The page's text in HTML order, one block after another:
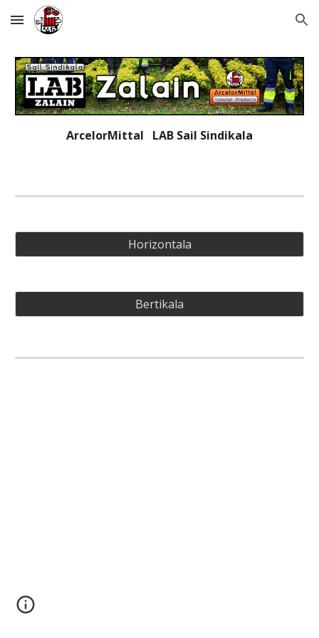
Skip to main content Skip to navigation
ArcelorMittal   LAB Sail Sindikala
Horizontala
Bertikala